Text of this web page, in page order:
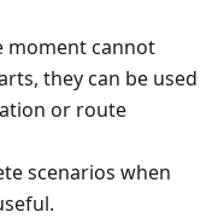
moment cannot
they can be used
or route
scenarios when